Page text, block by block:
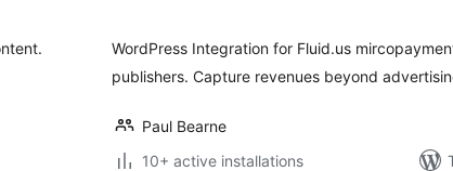
WordPress Integration for Fluid.us
publishers. Capture revenues beyond
Paul Bearne
10+ active installations